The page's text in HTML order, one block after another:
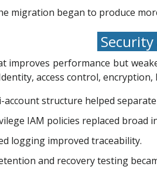
migration began to produce
improves performance but
access control,
account structure helped
IAM policies replaced broad
logging improved traceability.
and recovery testing